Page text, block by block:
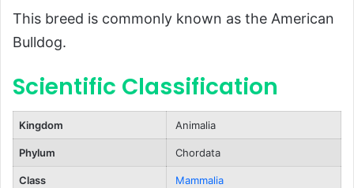
Living Environment
Health and Lifespan
Role as a Working Dog
Popularity and Recognition
FAQs About American Bulldogs
Conclusion
This breed is commonly known as the American
Bulldog.
Scientific Classification
Kingdom Animalia
Phylum Chordata
Class Mammalia